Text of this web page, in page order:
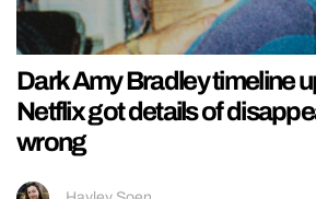
Dark Amy Bradley timeline
Netflix got details of
wrong